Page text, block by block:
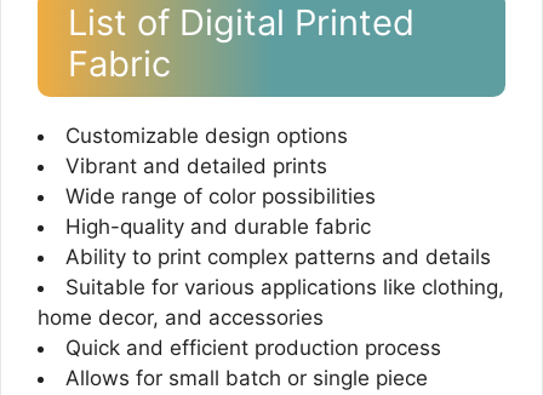
List of Digital Printed
Fabric
Customizable design options
Vibrant and detailed prints
Wide range of color possibilities
High-quality and durable fabric
Ability to print complex patterns and details
Suitable for various applications like clothing,
home decor, and accessories
Quick and efficient production process
Allows for small batch or single piece